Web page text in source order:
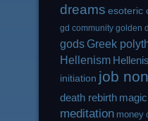
dreams esoteric
gd community golden
gods Greek
Hellenism
initiation job
death rebirth magic
meditation money